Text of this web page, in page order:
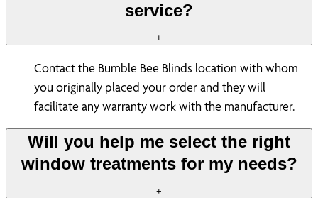
service?
+
Contact the Bumble Bee Blinds location with whom
you originally placed your order and they will
facilitate any warranty work with the manufacturer.
Will you help me select the right
window treatments for my needs?
+